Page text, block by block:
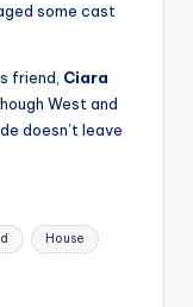
some cast
friend, Ciara
West and
doesn’t leave
House